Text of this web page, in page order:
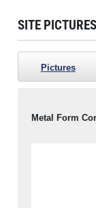
SITE PICTURES
Pictures
Metal Form